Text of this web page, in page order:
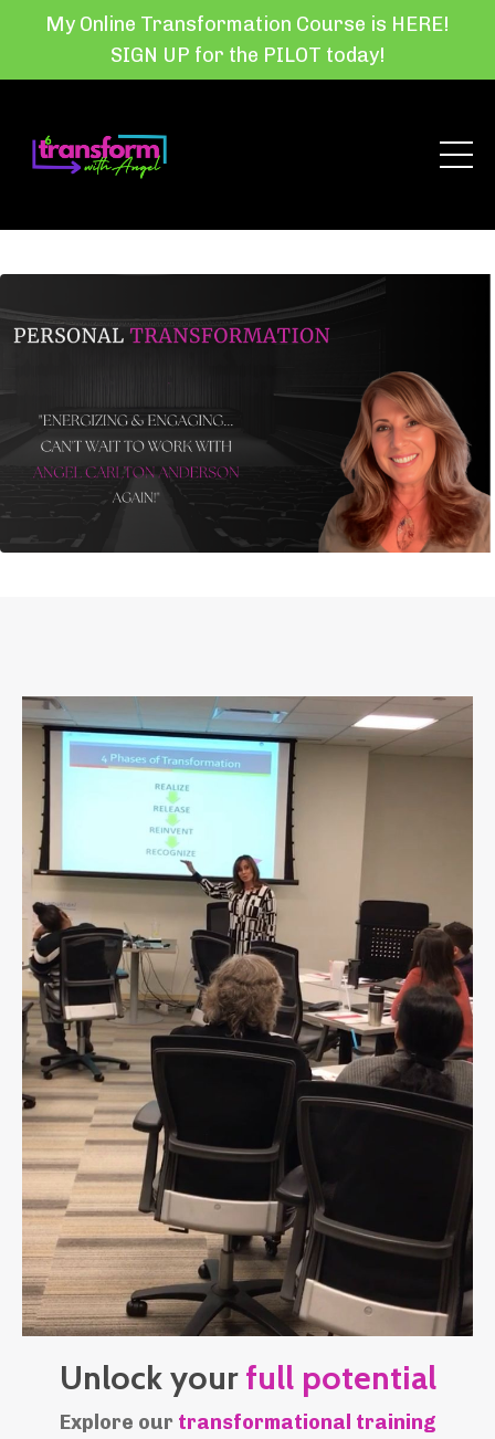
My Online Transformation Course is HERE!
SIGN UP for the PILOT today!
Unlock yourfull potential
Explore our transformational training